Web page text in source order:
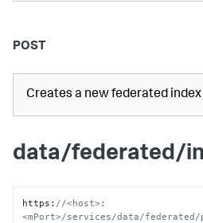
POST
Creates a new federated
data/federated/
https : //<host>:
<mPort>/services/data/